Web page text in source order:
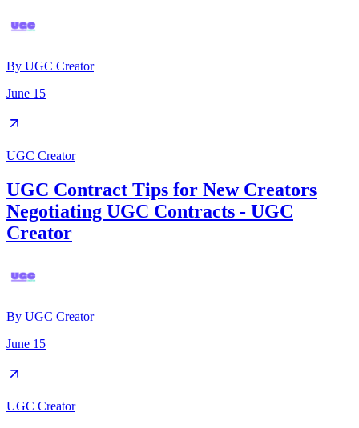
By UGC Creator
June 15
UGC Creator
UGC Contract Tips for New Creators
Negotiating UGC Contracts - UGC
Creator
By UGC Creator
June 15
UGC Creator